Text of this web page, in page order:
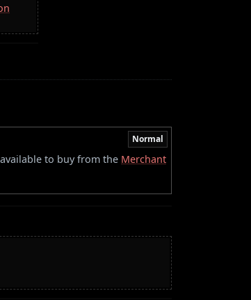
Normal
to buy from the Merchant